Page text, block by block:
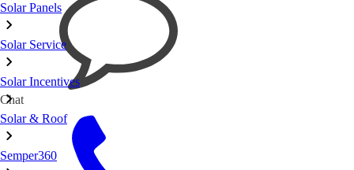
Solar Panels
Solar Service
Solar Incentives
Solar & Roof
Semper360
Chat